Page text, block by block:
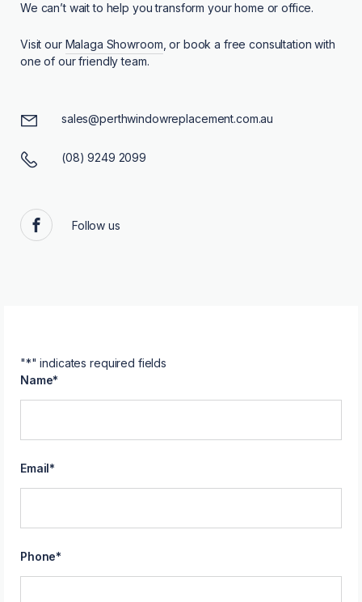
We can’t wait to help you transform your home or office.
Visit our Malaga Showroom , or book a free consultation with
one of our friendly team.
sales@perthwindowreplacement.com.au
(08) 9249 2099
Facebook
Follow us
"*" indicates required fields
Name*
Email*
Phone*